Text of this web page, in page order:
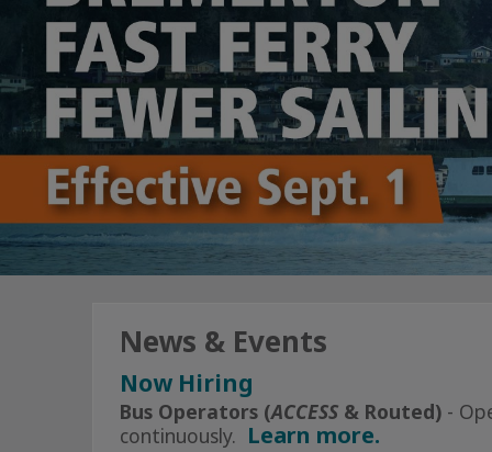
News & Events
Now Hiring
Bus Operators (ACCESS & Routed) -
continuously. Learn more.
Click Herefor All Current